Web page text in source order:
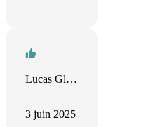
Lucas Glenn
3 juin 2025